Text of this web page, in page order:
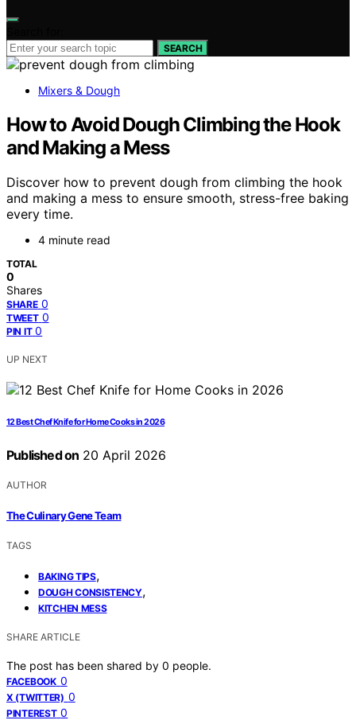
SEARCH
Mixers & Dough
How to Avoid Dough Climbing the Hook
and Making a Mess
Discover how to prevent dough from climbing the hook
and making a mess to ensure smooth, stress-free baking
every time.
4 minute read
TOTAL
0
Shares
SHARE 0
TWEET 0
PIN IT 0
UP NEXT
12 Best Chef Knife for Home Cooks in 2026
Published on 20 April 2026
AUTHOR
The Culinary Gene Team
TAGS
BAKING TIPS,
DOUGH CONSISTENCY,
KITCHEN MESS
SHARE ARTICLE
The post has been shared by 0 people.
FACEBOOK 0
X (TWITTER) 0
PINTEREST 0